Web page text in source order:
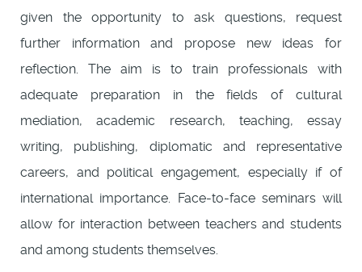
given the opportunity to ask questions, request
further information and propose new ideas for
reflection. The aim is to train professionals with
adequate preparation in the fields of cultural
mediation, academic research, teaching, essay
writing, publishing, diplomatic and representative
careers, and political engagement, especially if of
international importance. Face-to-face seminars will
allow for interaction between teachers and students
and among students themselves.